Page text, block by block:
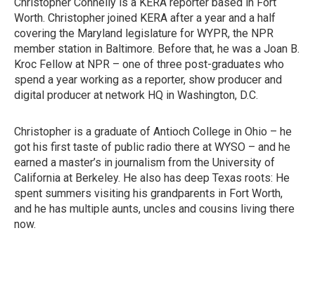
Worth. Christopher joined KERA after a year and a half
covering the Maryland legislature for WYPR, the NPR
member station in Baltimore. Before that, he was a Joan B.
Kroc Fellow at NPR – one of three post-graduates who
spend a year working as a reporter, show producer and
digital producer at network HQ in Washington, D.C.
Christopher is a graduate of Antioch College in Ohio – he
got his first taste of public radio there at WYSO – and he
earned a master’s in journalism from the University of
California at Berkeley. He also has deep Texas roots: He
spent summers visiting his grandparents in Fort Worth,
and he has multiple aunts, uncles and cousins living there
now.